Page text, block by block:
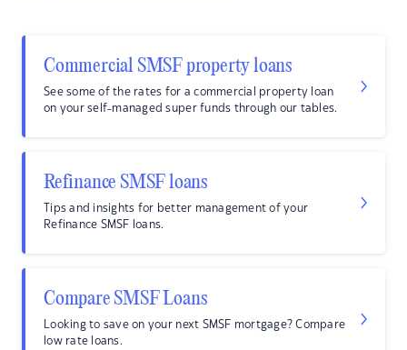
Commercial SMSF property loans
See some of the rates for a commercial property loan
on your self-managed super funds through our tables.
Refinance SMSF loans
Tips and insights for better management of your
Refinance SMSF loans.
Compare SMSF Loans
Looking to save on your next SMSF mortgage? Compare
low rate loans.